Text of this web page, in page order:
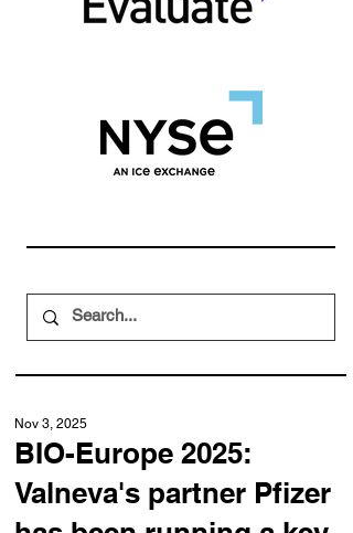
BIO-Europe 2025:
Valneva's partner Pfizer
Nov 3, 2025